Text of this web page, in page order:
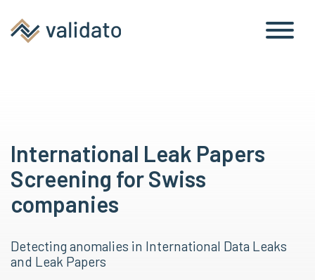
International Leak Papers
Screening for Swiss
companies
Detecting anomalies in International Data Leaks
and Leak Papers